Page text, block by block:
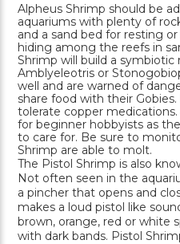
Alpheus Shrimp should be
aquariums with plenty of
and a sand bed for resting
hiding among the reefs in
Shrimp will build a symbiotic
Amblyeleotris or
well and are warned of
share food with their
tolerate copper
for beginner hobbyists as
to care for. Be sure to
Shrimp are able to molt.
The Pistol Shrimp is also
Not often seen in the
a pincher that opens and
makes a loud pistol like
brown, orange, red or white
with dark bands. Pistol